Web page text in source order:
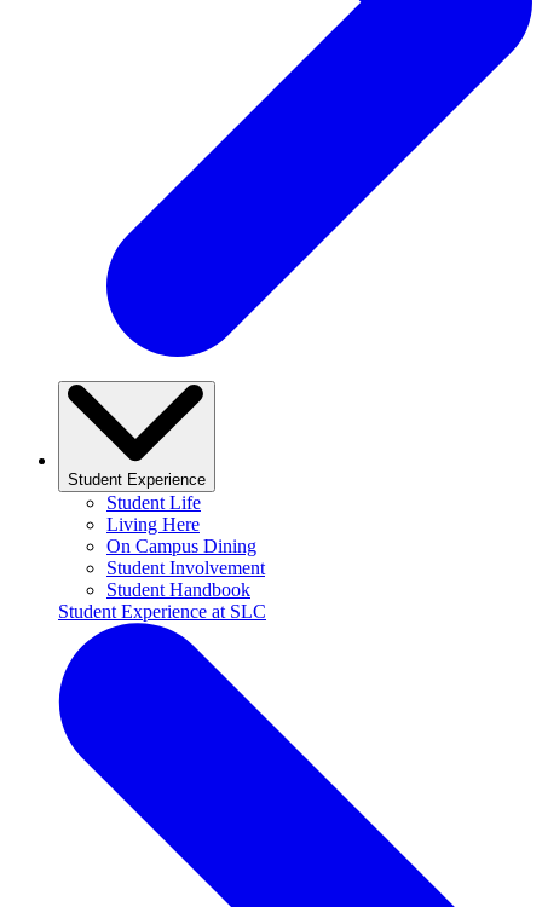
Student Experience
Student Life
Living Here
On Campus Dining
Student Involvement
Student Handbook
Student Experience at SLC